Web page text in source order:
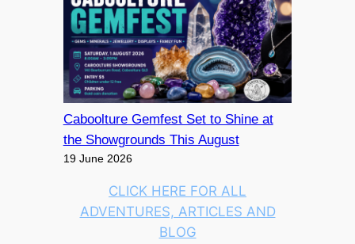
Caboolture Gemfest Set to Shine at
the Showgrounds This August
19 June 2026
CLICK HERE FOR ALL
ADVENTURES, ARTICLES AND
BLOG